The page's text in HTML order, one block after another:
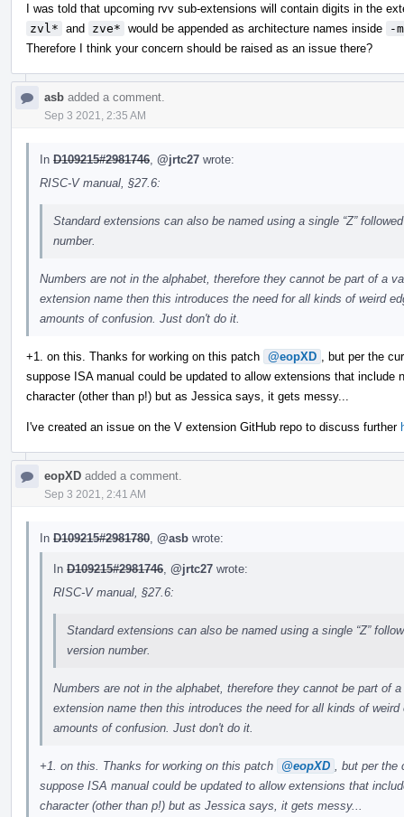
I was told that upcoming rvv sub-extensions will contain digits in the
zvl* and zve* would be appended as architecture names inside
-
Therefore I think your concern should be raised as an issue there?
asb added a comment.
Sep 3 2021, 2:35 AM
In D109215#2981746 @jrtc27 wrote:
RISC-V manual, §27.6:
Standard extensions can also be named using a single “Z”
number.
Numbers are not in the alphabet, therefore they cannot be part of a
extension name then this introduces the need for all kinds of weird
amounts of confusion. Just don't do it.
+1. on this. Thanks for working on this patch @eopXD
, but per the
suppose ISA manual could be updated to allow extensions that include
character (other than p!) but as Jessica says, it gets messy...
I've created an issue on the V extension GitHub repo to discuss further
eopXD added a comment.
Sep 3 2021, 2:41 AM
In D109215#2981780 @asb wrote:
In D109215#2981746 @jrtc27 wrote:
RISC-V manual, §27.6:
Standard extensions can also be named using a single “Z”
version number.
Numbers are not in the alphabet, therefore they cannot be part of
extension name then this introduces the need for all kinds of
amounts of confusion. Just don't do it.
+1. on this. Thanks for working on this patch @eopXD
, but per
suppose ISA manual could be updated to allow extensions that
character (other than p!) but as Jessica says, it gets messy...